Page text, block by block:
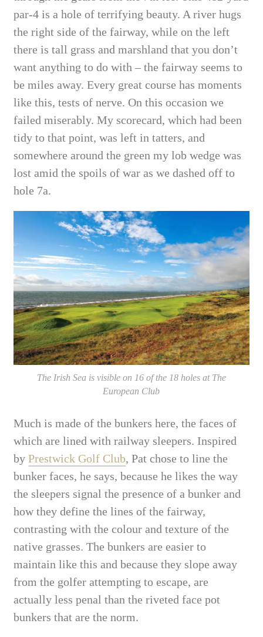
par-4 is a hole of terrifying beauty. A river hugs
the right side of the fairway, while on the left
there is tall grass and marshland that you don’t
want anything to do with – the fairway seems to
be miles away. Every great course has moments
like this, tests of nerve. On this occasion we
failed miserably. My scorecard, which had been
tidy to that point, was left in tatters, and
somewhere around the green my lob wedge was
lost amid the spoils of war as we dashed off to
hole 7a.
The Irish Sea is visible on 16 of the 18 holes at The
European Club
Much is made of the bunkers here, the faces of
which are lined with railway sleepers. Inspired
byPrestwick Golf Club, Pat chose to line the
bunker faces, he says, because he likes the way
the sleepers signal the presence of a bunker and
how they define the lines of the fairway,
contrasting with the colour and texture of the
native grasses. The bunkers are easier to
maintain like this and because they slope away
from the golfer attempting to escape, are
actually less penal than the riveted face pot
bunkers that are the norm.